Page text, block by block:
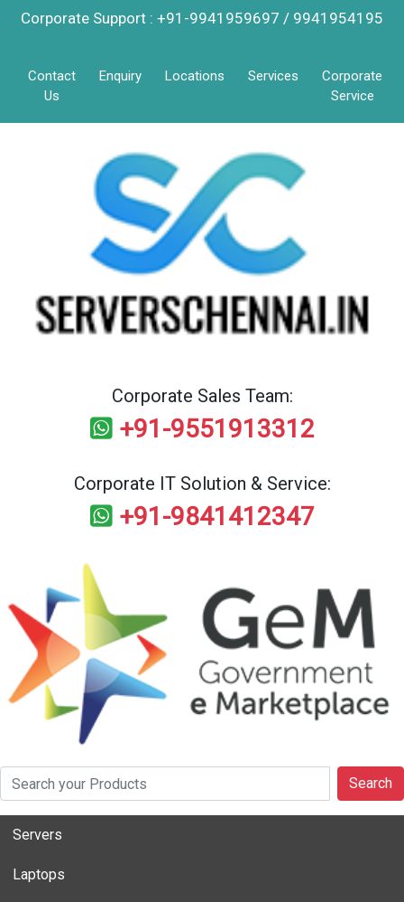
Corporate Support : +91-9941959697 / 9941954195
Contact
Us
Enquiry Locations Services
Corporate
Service
Corporate Sales Team:
+91-9551913312
Corporate IT Solution & Service:
+91-9841412347
Search
Servers
Laptops